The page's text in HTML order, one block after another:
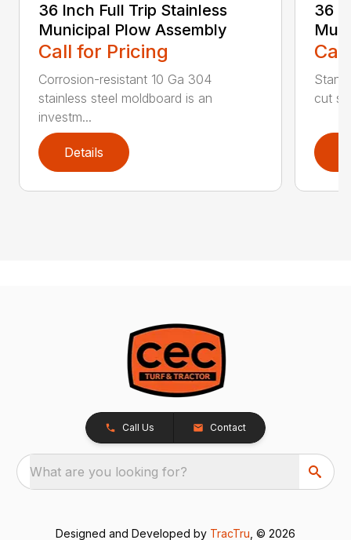
36 Inch Full Trip Stainless
Municipal Plow Assembly
Call for Pricing
Corrosion-resistant 10 Ga 304
stainless steel moldboard is an
investm...
Details
36
cut
Call Us Contact
What are you looking for?
Designed and Developed by TracTru , © 2026